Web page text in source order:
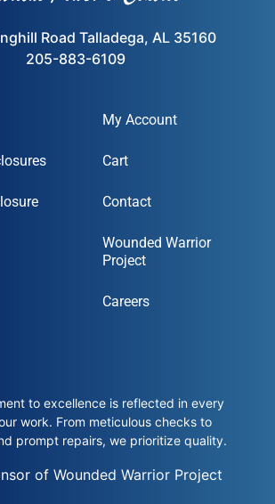
Road Talladega, AL 35160
205-883-6109
My Account
Cart
Contact
Wounded Warrior
Project
Careers
to excellence is reflected in every
work. From meticulous checks to
prompt repairs, we prioritize quality.
of Wounded Warrior Project